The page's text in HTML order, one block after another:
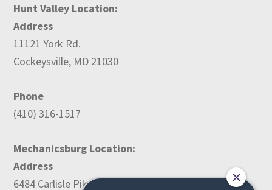
Hunt Valley Location:
Address
11121 York Rd.
Cockeysville, MD 21030
Phone
(410) 316-1517
Mechanicsburg Location:
Address
6484 Carlisle Pike